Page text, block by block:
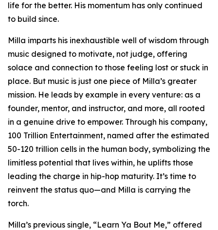
life for the better. His momentum has only continued
to build since.
Milla imparts his inexhaustible well of wisdom through
music designed to motivate, not judge, offering
solace and connection to those feeling lost or stuck in
place. But music is just one piece of Milla’s greater
mission. He leads by example in every venture: as a
founder, mentor, and instructor, and more, all rooted
in a genuine drive to empower. Through his company,
100 Trillion Entertainment, named after the estimated
50-120 trillion cells in the human body, symbolizing the
limitless potential that lives within, he uplifts those
leading the charge in hip-hop maturity. It’s time to
reinvent the status quo—and Milla is carrying the
torch.
Milla’s previous single, “Learn Ya Bout Me,” offered